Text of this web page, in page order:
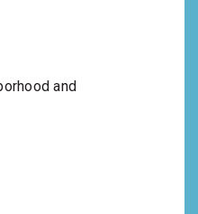
and